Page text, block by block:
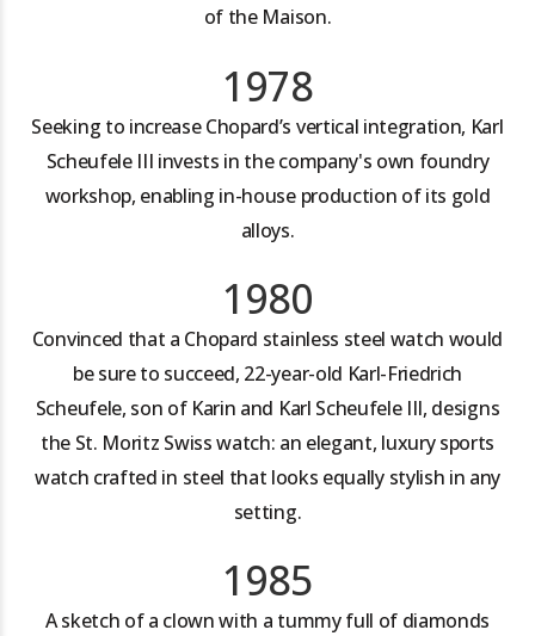
of the Maison.
1978
Seeking to increase Chopard’s vertical integration, Karl
Scheufele III invests in the company's own foundry
workshop, enabling in-house production of its gold
alloys.
1980
Convinced that a Chopard stainless steel watch would
be sure to succeed, 22-year-old Karl-Friedrich
Scheufele, son of Karin and Karl Scheufele III, designs
the St. Moritz Swiss watch: an elegant, luxury sports
watch crafted in steel that looks equally stylish in any
setting.
1985
A sketch of a clown with a tummy full of diamonds